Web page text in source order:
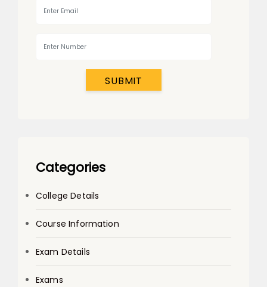
SUBMIT
Categories
College Details
Course Information
Exam Details
Exams